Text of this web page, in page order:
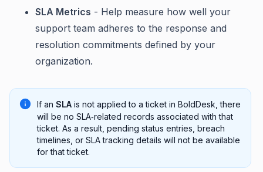
SLA Metrics - Help measure how well your
support team adheres to the response and
resolution commitments defined by your
organization.
If an SLA is not applied to a ticket in BoldDesk, there
will be no SLA‑related records associated with that
ticket. As a result, pending status entries, breach
timelines, or SLA tracking details will not be available
for that ticket.